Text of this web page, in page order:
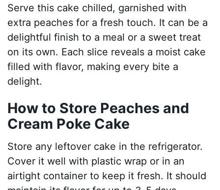
Serve this cake chilled, garnished with
extra peaches for a fresh touch. It can be a
delightful finish to a meal or a sweet treat
on its own. Each slice reveals a moist cake
filled with flavor, making every bite a
delight.
How to Store Peaches and
Cream Poke Cake
Store any leftover cake in the refrigerator.
Cover it well with plastic wrap or in an
airtight container to keep it fresh. It should